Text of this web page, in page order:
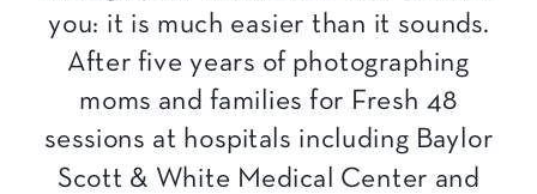
you: it is much easier than it sounds.
After five years of photographing
moms and families for Fresh 48
sessions at hospitals including Baylor
Scott & White Medical Center and